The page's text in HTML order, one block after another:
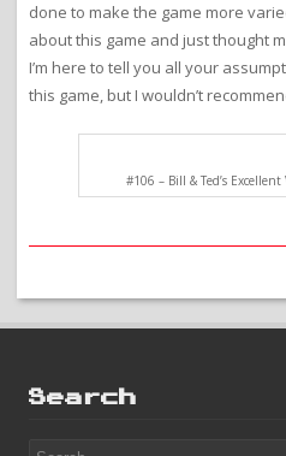
done to make the game more
about this game and just thought
I’m here to tell you all your
this game, but I wouldn’t
#106 – Bill & Ted’s
Search